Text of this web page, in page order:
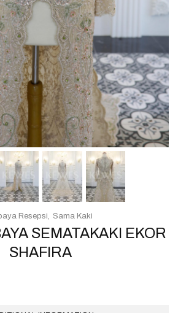
SEMATAKAKI EKOR
SHAFIRA
Resepsi Sama Kaki